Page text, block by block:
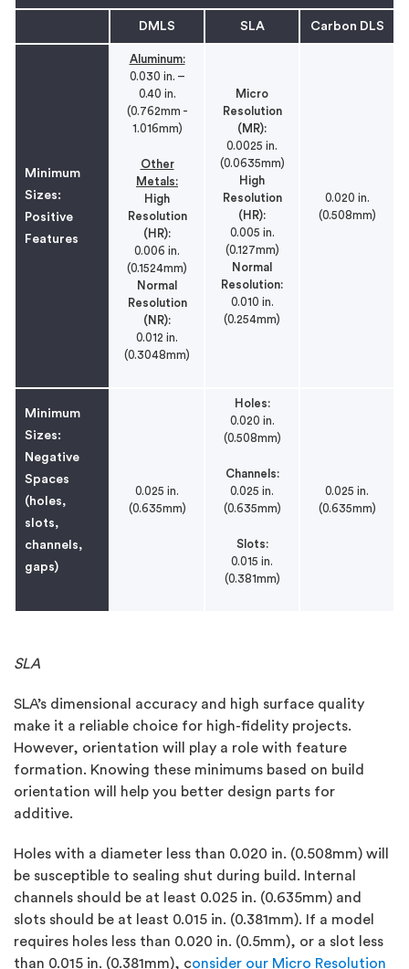
DMLS SLA Carbon DLS
Minimum
Sizes:
Positive
Features
Aluminum:
0.030 in. –
0.40 in.
(0.762mm -
1.016mm)
Other
Metals:
High
Resolution
(HR):
0.006 in.
(0.1524mm)
Normal
Resolution
(NR):
0.012 in.
(0.3048mm)
Micro
Resolution
(MR):
0.0025 in.
(0.0635mm)
High
Resolution
(HR):
0.005 in.
(0.127mm)
Normal
Resolution:
0.010 in.
(0.254mm)
0.020 in.
(0.508mm)
Minimum
Sizes:
Negative
Spaces
(holes,
slots,
channels,
gaps)
0.025 in.
(0.635mm)
Holes:
0.020 in.
(0.508mm)
Channels:
0.025 in.
(0.635mm)
Slots:
0.015 in.
(0.381mm)
0.025 in.
(0.635mm)
SLA
SLA’s dimensional accuracy and high surface quality
make it a reliable choice for high-fidelity projects.
However, orientation will play a role with feature
formation. Knowing these minimums based on build
orientation will help you better design parts for
additive.
Holes with a diameter less than 0.020 in. (0.508mm) will
be susceptible to sealing shut during build. Internal
channels should be at least 0.025 in. (0.635mm) and
slots should be at least 0.015 in. (0.381mm). If a model
requires holes less than 0.020 in. (0.5mm), or a slot less
than 0.015 in. (0.381mm), consider our Micro Resolution